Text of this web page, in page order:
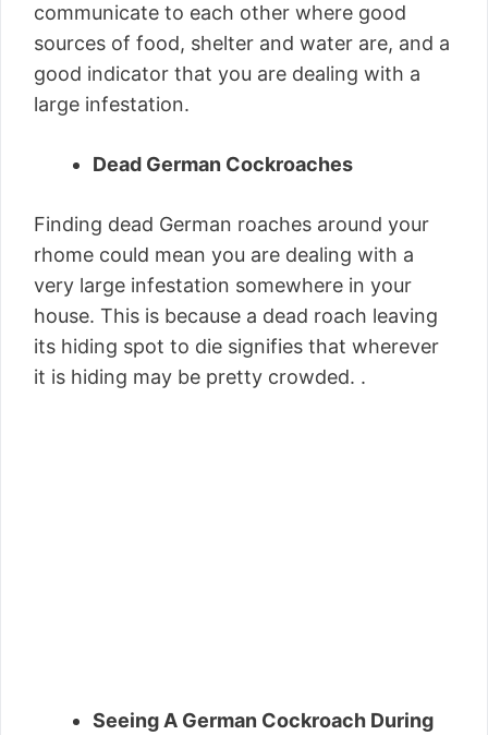
communicate to each other where good
sources of food, shelter and water are, and a
good indicator that you are dealing with a
large infestation.
Dead German Cockroaches
Finding dead German roaches around your
rhome could mean you are dealing with a
very large infestation somewhere in your
house. This is because a dead roach leaving
its hiding spot to die signifies that wherever
it is hiding may be pretty crowded. .
Seeing A German Cockroach During